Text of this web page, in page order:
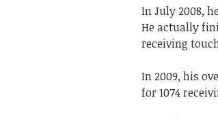
In July 2008,
He actually
receiving
In 2009, his
for 1074